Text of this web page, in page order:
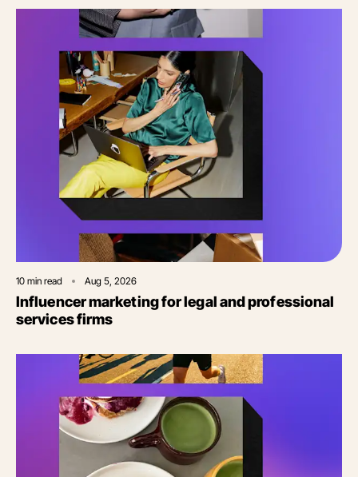
10 min read Aug 5, 2026
Influencer marketing for legal and professional
services firms